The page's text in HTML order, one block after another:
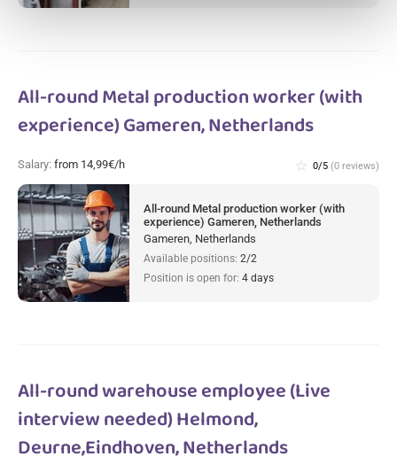
All-round Metal production worker (with
experience) Gameren, Netherlands
Salary: from 14,99€/h star_border 0/5 (0 reviews)
All-round Metal production worker (with
experience) Gameren, Netherlands
Gameren, Netherlands
Available positions: 2/2
Position is open for: 4 days
All-round warehouse employee (Live
interview needed) Helmond,
Deurne,Eindhoven, Netherlands